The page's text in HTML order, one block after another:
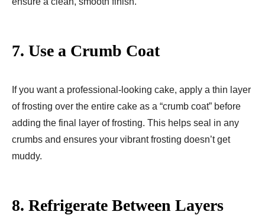
7. Use a Crumb Coat
If you want a professional-looking cake, apply a thin layer
of frosting over the entire cake as a “crumb coat” before
adding the final layer of frosting. This helps seal in any
crumbs and ensures your vibrant frosting doesn’t get
muddy.
8. Refrigerate Between Layers